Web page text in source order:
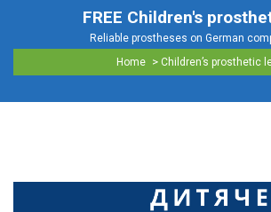
FREE Children's
Reliable prostheses on German
Home
> Children’s prosthetic